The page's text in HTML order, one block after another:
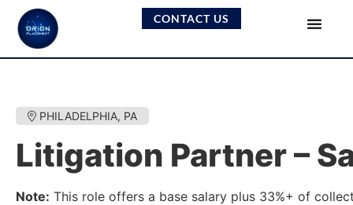
CONTACT US
PHILADELPHIA, PA
Litigation Partner –
Note: This role offers a base salary plus 33%+ of